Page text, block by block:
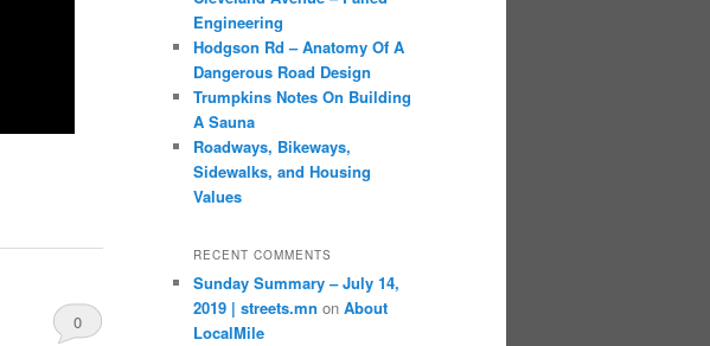
0
Engineering
Hodgson Rd – Anatomy Of A
Dangerous Road Design
Trumpkins Notes On Building
A Sauna
Roadways, Bikeways,
Sidewalks, and Housing
Values
RECENT COMMENTS
Sunday Summary – July 14,
2019 | streets.mn on About
LocalMile